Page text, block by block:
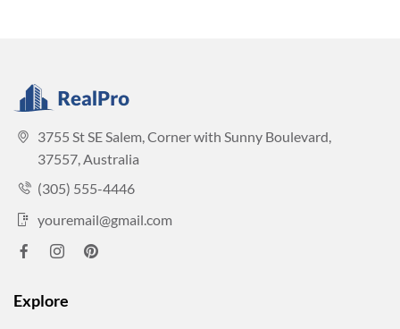
3755 St SE Salem, Corner with Sunny Boulevard,
37557, Australia
(305) 555-4446
youremail@gmail.com
Explore